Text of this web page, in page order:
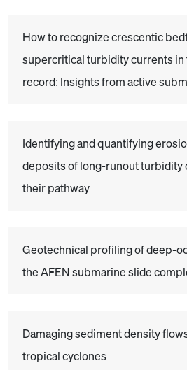
How to recognize crescentic
supercritical turbidity currents in
record: Insights from active
Identifying and quantifying
deposits of long-runout turbidity
their pathway
Geotechnical profiling of deep-
the AFEN submarine slide
Damaging sediment density
tropical cyclones